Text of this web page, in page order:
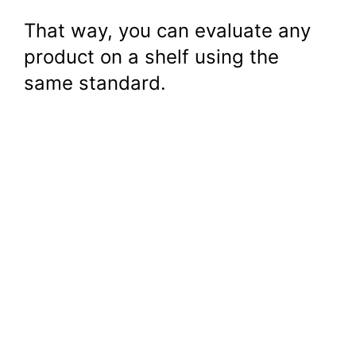
That way, you can evaluate any
product on a shelf using the
same standard.